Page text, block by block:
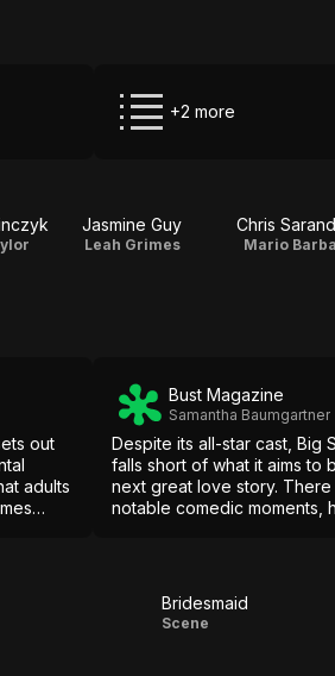
+2 more
Jasmine Guy
Leah Grimes
Chris
Mario
out
adults
Bust Magazine
Samantha Baumgartner
Despite its all-star cast, Big
falls short of what it aims to
next great love story.
notable comedic moments,
Bridesmaid
Bridesmaid
Scene